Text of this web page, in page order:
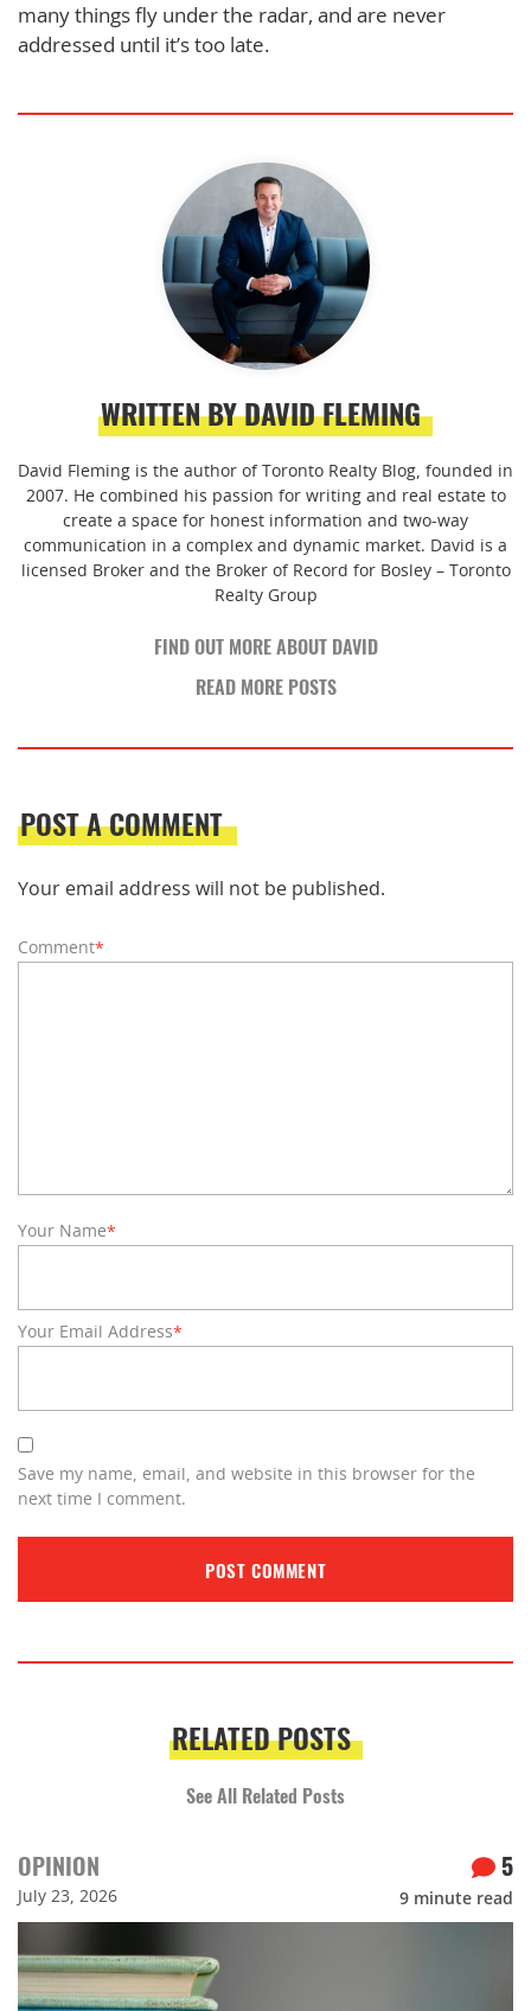
many things fly under the radar, and are never
addressed until it’s too late.
WRITTEN BY DAVID FLEMING
David Fleming is the author of Toronto Realty Blog, founded in
2007. He combined his passion for writing and real estate to
create a space for honest information and two-way
communication in a complex and dynamic market. David is a
licensed Broker and the Broker of Record for Bosley – Toronto
Realty Group
FIND OUT MORE ABOUT DAVID
READ MORE POSTS
POST A COMMENT
Your email address will not be published.
Comment*
Your Name*
Your Email Address*
Save my name, email, and website in this browser for the
next time I comment.
RELATED POSTS
See All Related Posts
OPINION
July 23, 2026
5
9 minute read